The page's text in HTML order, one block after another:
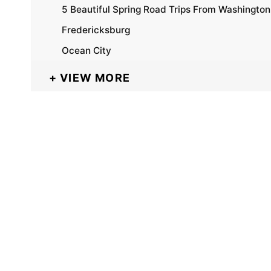
5 Beautiful Spring Road Trips From
Fredericksburg
Ocean City
VIEW MORE